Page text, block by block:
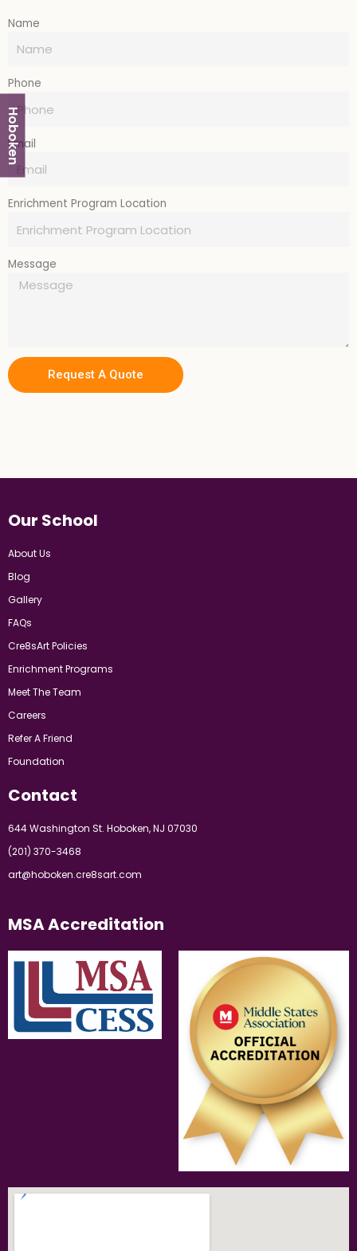
Hoboken
Name
Phone
Email
Enrichment Program Location
Message
Request A Quote
Our School
About Us
Blog
Gallery
FAQs
Cre8sArt Policies
Enrichment Programs
Meet The Team
Careers
Refer A Friend
Foundation
Contact
644 Washington St. Hoboken, NJ 07030
(201) 370-3468
art@hoboken.cre8sart.com
MSA Accreditation